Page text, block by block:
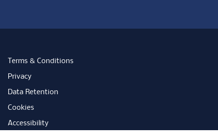
Terms & Conditions
Privacy
Data Retention
Cookies
Accessibility